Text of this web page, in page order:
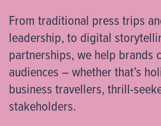
From traditional press trips
leadership, to digital
partnerships, we help brands
audiences – whether that’s
business travellers, thrill-
stakeholders.